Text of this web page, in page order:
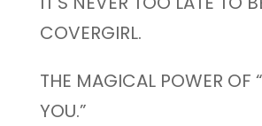
COVERGIRL.
THE MAGICAL POWER OF
YOU.”